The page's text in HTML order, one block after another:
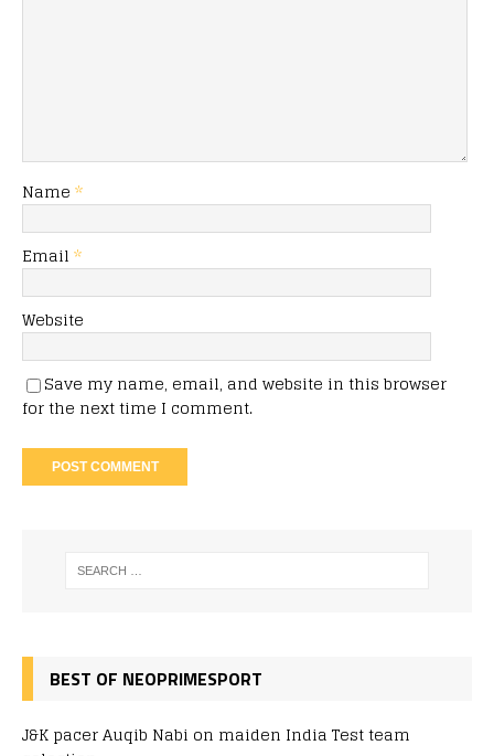
Name *
Email *
Website
Save my name, email, and website in this browser
for the next time I comment.
BEST OF NEOPRIMESPORT
J&K pacer Auqib Nabi on maiden India Test team